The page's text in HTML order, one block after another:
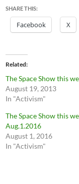
SHARE THIS:
Facebook X
Related
The Space Show this
August 19, 2013
In "Activism"
The Space Show this
Aug.1.2016
August 1, 2016
In "Activism"